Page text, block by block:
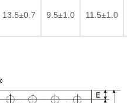
13.5±0.7 9.5±1.0 11.5±1.0